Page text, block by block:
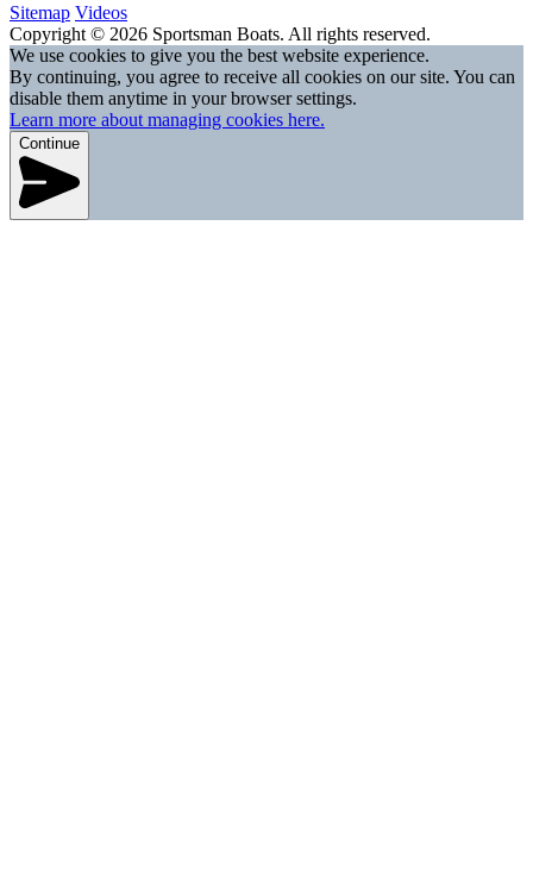
Sitemap Videos
Copyright © 2026 Sportsman Boats. All rights reserved.
We use cookies to give you the best website experience.
By continuing, you agree to receive all cookies on our site. You can
disable them anytime in your browser settings.
Learn more about managing cookies here.
Continue